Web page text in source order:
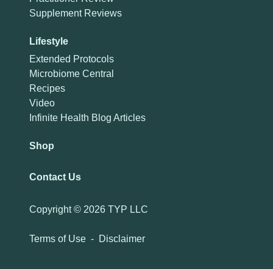
Supplement Reviews
Lifestyle
Extended Protocols
Microbiome Central
Recipes
Video
Infinite Health Blog Articles
Shop
Contact Us
Copyright © 2026 TYP LLC
Terms of Use - Disclaimer